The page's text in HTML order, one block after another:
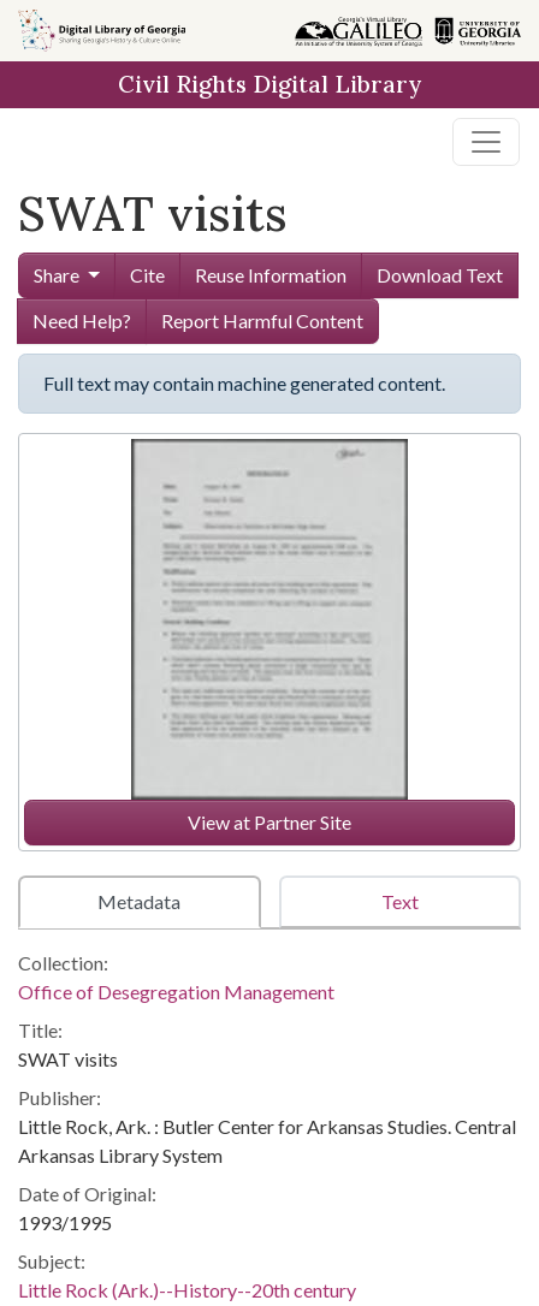
Skip to
main
Civil Rights Digital Library
SWAT visits
Share Cite Reuse Information
Download Text
Need Help?
Report Harmful Content
Full text may contain machine generated content.
View at Partner Site
Metadata Text
Collection:
Office of Desegregation Management
Title:
SWAT visits
Publisher:
Little Rock, Ark. : Butler Center for Arkansas Studies. Central
Arkansas Library System
Date of Original:
1993/1995
Subject:
Little Rock (Ark.)--History--20th century